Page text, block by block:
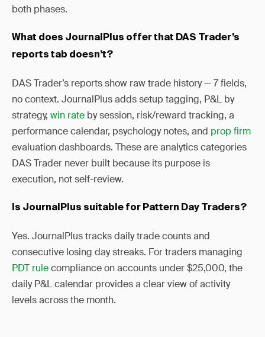
both phases.
What does JournalPlus offer that DAS Trader’s
reports tab doesn’t?
DAS Trader’s reports show raw trade history — 7 fields,
no context. JournalPlus adds setup tagging, P&L by
strategy, win rate by session, risk/reward tracking, a
performance calendar, psychology notes, and prop firm
evaluation dashboards. These are analytics categories
DAS Trader never built because its purpose is
execution, not self-review.
Is JournalPlus suitable for Pattern Day Traders?
Yes. JournalPlus tracks daily trade counts and
consecutive losing day streaks. For traders managing
PDT rulecompliance on accounts under $25,000, the
daily P&L calendar provides a clear view of activity
levels across the month.